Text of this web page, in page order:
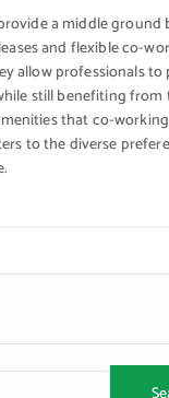
a middle ground
and flexible co-
allow professionals to
still benefiting from
that co-
to the diverse